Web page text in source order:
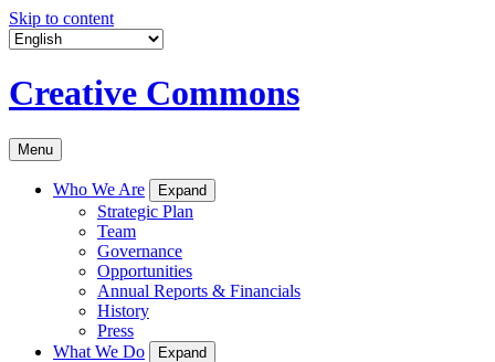
Skip to content
Creative Commons
Menu
Who We Are Expand
Strategic Plan
Team
Governance
Opportunities
Annual Reports & Financials
History
Press
What We Do
Expand